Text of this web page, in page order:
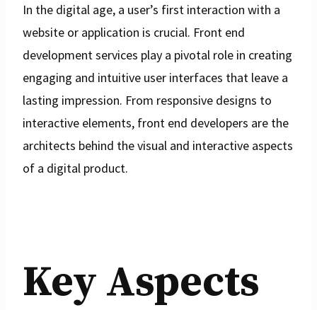
In the digital age, a user’s first interaction with a
website or application is crucial. Front end
development services play a pivotal role in creating
engaging and intuitive user interfaces that leave a
lasting impression. From responsive designs to
interactive elements, front end developers are the
architects behind the visual and interactive aspects
of a digital product.
Key Aspects